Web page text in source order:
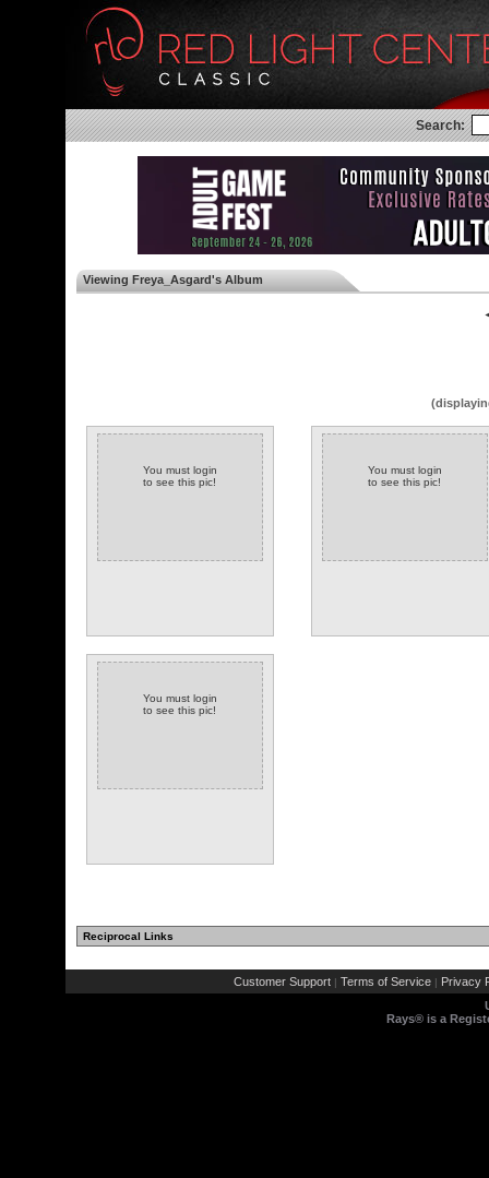
Search:
Viewing Freya_Asgard's Album
You must login
to see this pic!
You must login
to see this pic!
You must login
to see this pic!
Reciprocal Links
Customer Support | Terms of Service | Privacy
Rays® is a